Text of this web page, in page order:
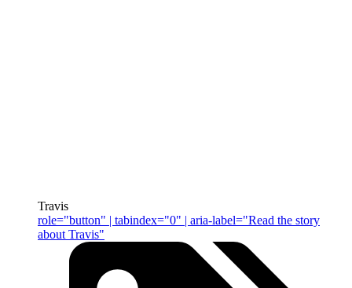
Travis
role="button" | tabindex="0" | aria-label="Read the story
about Travis"